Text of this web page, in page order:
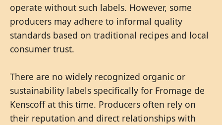
operate without such labels. However, some
producers may adhere to informal quality
standards based on traditional recipes and local
consumer trust.
There are no widely recognized organic or
sustainability labels specifically for Fromage de
Kenscoff at this time. Producers often rely on
their reputation and direct relationships with